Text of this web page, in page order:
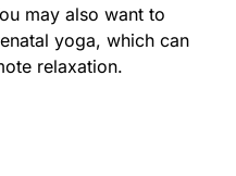
may also want to
yoga, which can
relaxation.